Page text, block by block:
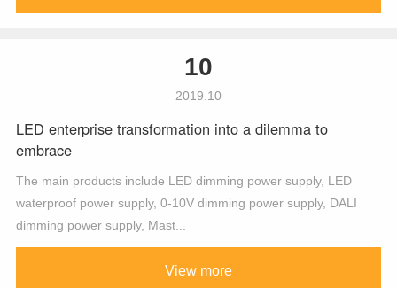
10
2019.10
LED enterprise transformation into a dilemma to
embrace
The main products include LED dimming power supply, LED
waterproof power supply, 0-10V dimming power supply, DALI
dimming power supply, Mast...
View more